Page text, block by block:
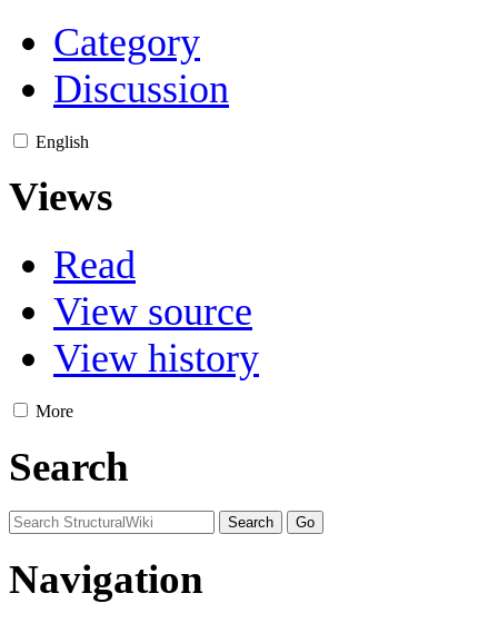
Category
Discussion
English
Views
Read
View source
View history
More
Search
Navigation